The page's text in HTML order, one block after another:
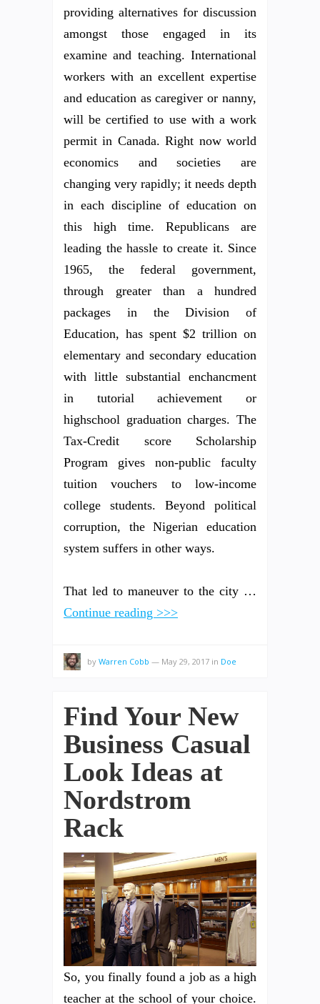
providing alternatives for discussion
amongst those engaged in its
examine and teaching. International
workers with an excellent expertise
and education as caregiver or nanny,
will be certified to use with a work
permit in Canada. Right now world
economics and societies are
changing very rapidly; it needs depth
in each discipline of education on
this high time. Republicans are
leading the hassle to create it. Since
1965, the federal government,
through greater than a hundred
packages in the Division of
Education, has spent $2 trillion on
elementary and secondary education
with little substantial enchancment
in tutorial achievement or
highschool graduation charges. The
Tax-Credit score Scholarship
Program gives non-public faculty
tuition vouchers to low-income
college students. Beyond political
corruption, the Nigerian education
system suffers in other ways.
That led to maneuver to the city …
Continue reading >>>
by Warren Cobb — May 29, 2017 in Doe
Find Your New
Business Casual
Look Ideas at
Nordstrom
Rack
So, you finally found a job as a high
teacher at the school of your choice.